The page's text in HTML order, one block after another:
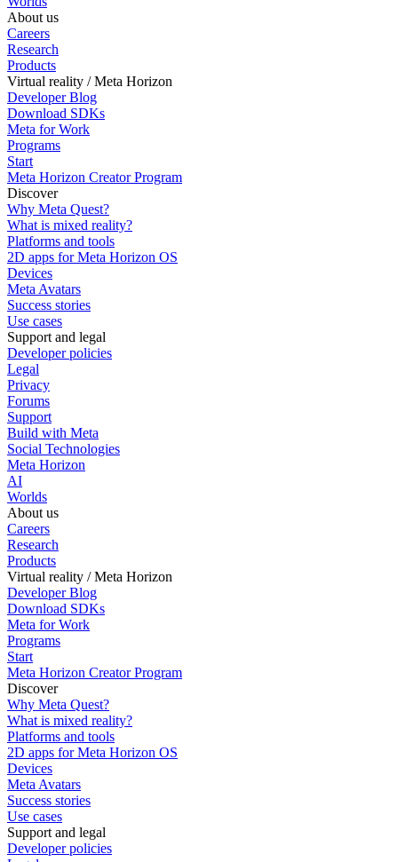
About us
Careers
Research
Products
Virtual reality / Meta Horizon
Developer Blog
Download SDKs
Meta for Work
Programs
Start
Meta Horizon Creator Program
Discover
Why Meta Quest?
What is mixed reality?
Platforms and tools
2D apps for Meta Horizon OS
Devices
Meta Avatars
Success stories
Use cases
Support and legal
Developer policies
Legal
Privacy
Forums
Support
Build with Meta
Social Technologies
Meta Horizon
AI
Worlds
About us
Careers
Research
Products
Virtual reality / Meta Horizon
Developer Blog
Download SDKs
Meta for Work
Programs
Start
Meta Horizon Creator Program
Discover
Why Meta Quest?
What is mixed reality?
Platforms and tools
2D apps for Meta Horizon OS
Devices
Meta Avatars
Success stories
Use cases
Support and legal
Developer policies